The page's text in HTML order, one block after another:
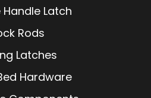
Handle Latch
Rods
Latches
Hardware